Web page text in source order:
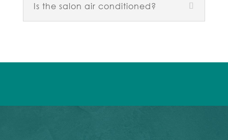
Is the salon air conditioned?